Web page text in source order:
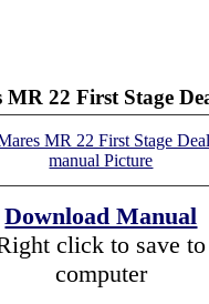
MR 22 First Stage
Download Manual
click to save to
computer